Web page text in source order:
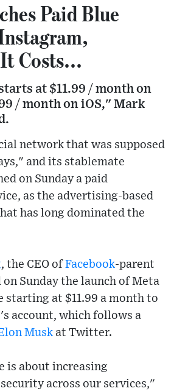
Paid Blue
Costs...
at $11.99 / month on
/ month on iOS," Mark
network that was supposed
and its stablemate
on Sunday a paid
as the advertising-based
has long dominated the
, the CEO of Facebook-parent
on Sunday the launch of Meta
starting at $11.99 a month to
account, which follows a
Musk at Twitter.
is about increasing
across our services,"